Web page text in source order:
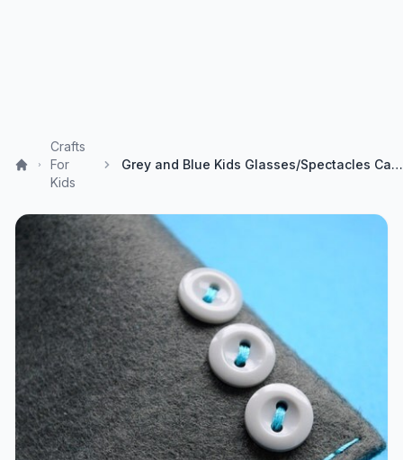
Crafts
For
Kids
Grey and Blue Kids Glasses/Spectacles Case by ukpinsandneedles